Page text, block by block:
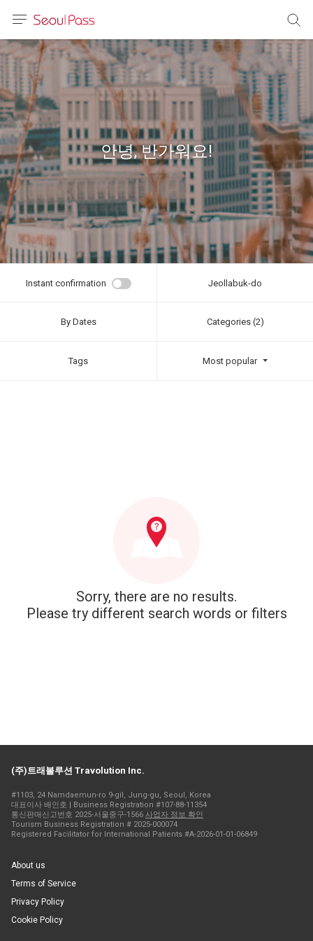
体)
(台灣)
안녕, 반가워요!
Instant confirmation Jeollabuk-do
By Dates Categories (2)
Tags Most popular
Sorry, there are no results.
Please try different search words or filters
(주)트래볼루션 Travolution Inc.
#1103, 24 Namdaemun-ro 9-gil, Jung-gu, Seoul, Korea
대표이사 배인호 | Business Registration #107-88-11354
통신판매신고번호 2025-서울중구-1566 사업자 정보 확인
Tourism Business Registration # 2025-000074
Registered Facilitator for International Patients #A-2026-01-01-06849
About us
Terms of Service
Privacy Policy
Cookie Policy